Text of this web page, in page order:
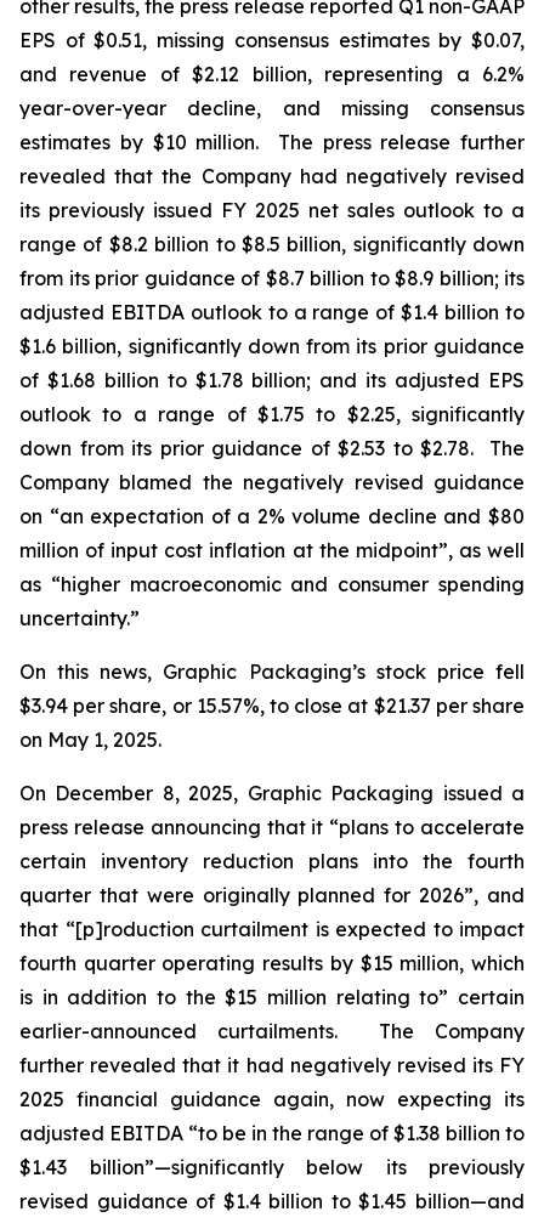
other results, the press release reported Q1 non-GAAP
EPS of $0.51, missing consensus estimates by $0.07,
and revenue of $2.12 billion, representing a 6.2%
year-over-year decline, and missing consensus
estimates by $10 million. The press release further
revealed that the Company had negatively revised
its previously issued FY 2025 net sales outlook to a
range of $8.2 billion to $8.5 billion, significantly down
from its prior guidance of $8.7 billion to $8.9 billion; its
adjusted EBITDA outlook to a range of $1.4 billion to
$1.6 billion, significantly down from its prior guidance
of $1.68 billion to $1.78 billion; and its adjusted EPS
outlook to a range of $1.75 to $2.25, significantly
down from its prior guidance of $2.53 to $2.78. The
Company blamed the negatively revised guidance
on “an expectation of a 2% volume decline and $80
million of input cost inflation at the midpoint”, as well
as “higher macroeconomic and consumer spending
uncertainty.”
On this news, Graphic Packaging’s stock price fell
$3.94 per share, or 15.57%, to close at $21.37 per share
on May 1, 2025.
On December 8, 2025, Graphic Packaging issued a
press release announcing that it “plans to accelerate
certain inventory reduction plans into the fourth
quarter that were originally planned for 2026”, and
that “[p]roduction curtailment is expected to impact
fourth quarter operating results by $15 million, which
is in addition to the $15 million relating to” certain
earlier-announced curtailments. The Company
further revealed that it had negatively revised its FY
2025 financial guidance again, now expecting its
adjusted EBITDA “to be in the range of $1.38 billion to
$1.43 billion”—significantly below its previously
revised guidance of $1.4 billion to $1.45 billion—and